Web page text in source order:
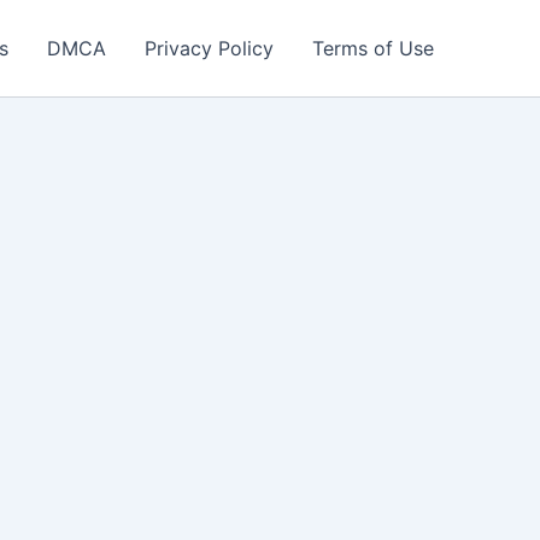
DMCA Privacy Policy Terms of Use